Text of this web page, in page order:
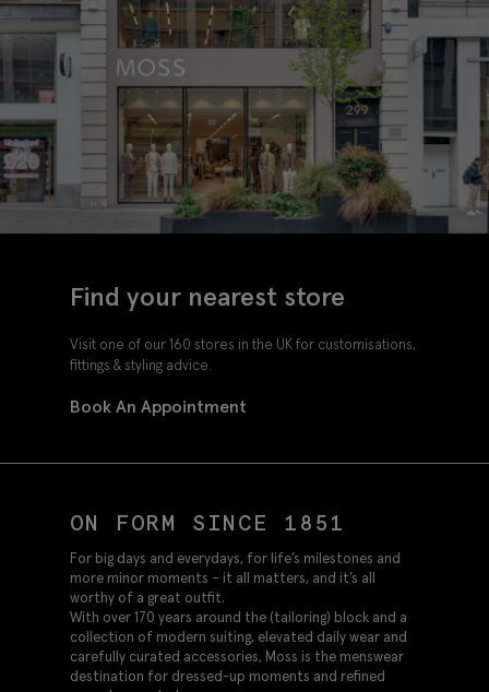
Find your nearest store
Visit one of our 160 stores in the UK for customisations,
fittings & styling advice.
Book An Appointment
ON FORM SINCE 1851
For big days and everydays, for life’s milestones and
more minor moments – it all matters, and it’s all
worthy of a great outfit.
With over 170 years around the (tailoring) block and a
collection of modern suiting, elevated daily wear and
carefully curated accessories, Moss is the menswear
destination for dressed-up moments and refined